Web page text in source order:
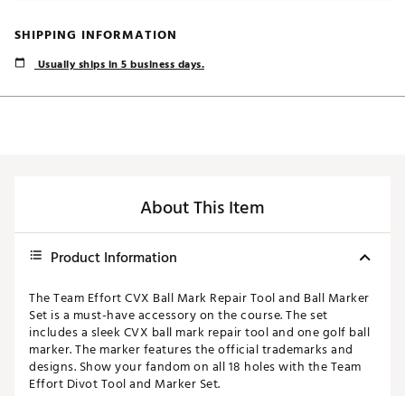
SHIPPING INFORMATION
Usually ships in 5 business days.
About This Item
Product Information
The Team Effort CVX Ball Mark Repair Tool and Ball Marker
Set is a must-have accessory on the course. The set
includes a sleek CVX ball mark repair tool and one golf ball
marker. The marker features the official trademarks and
designs. Show your fandom on all 18 holes with the Team
Effort Divot Tool and Marker Set.